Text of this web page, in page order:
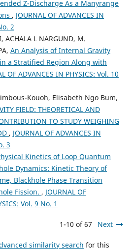
Z-Discharge As a Manyrange
, JOURNAL OF ADVANCES IN
2
ACHALA L NARGUND, M.
An Analysis of Internal Gravity
a Stratified Region Along with
OF ADVANCES IN PHYSICS: Vol. 10
Kouoh, Elisabeth Ngo Bum,
FIELD: THEORETICAL AND
TO STUDY WEIGHING
, JOURNAL OF ADVANCES IN
3
Kinetics of Loop Quantum
Dynamics: Kinetic Theory of
Blackhole Phase Transition
Fission. , JOURNAL OF
Vol. 9 No. 1
1-10 of 67 Next
similarity search for this